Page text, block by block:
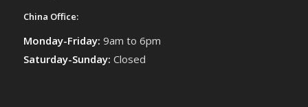
China Office:
Monday-Friday: 9am to 6pm
Saturday-Sunday: Closed